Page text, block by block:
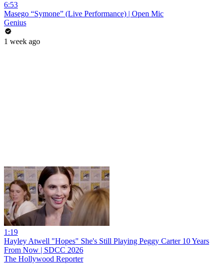
6:53
Masego “Symone” (Live Performance) | Open Mic
Genius
1 week ago
1:19
Hayley Atwell "Hopes" She's Still Playing Peggy Carter 10 Years
From Now | SDCC 2026
The Hollywood Reporter